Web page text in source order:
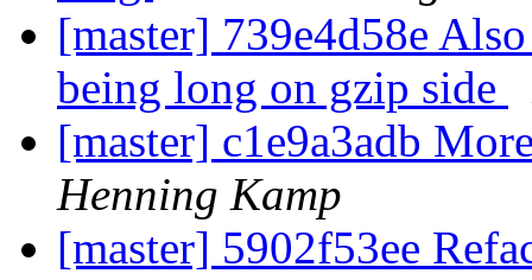
[master] 739e4d58e
being long on gzip side
[master] c1e9a3adb
Henning Kamp
[master] 5902f53ee